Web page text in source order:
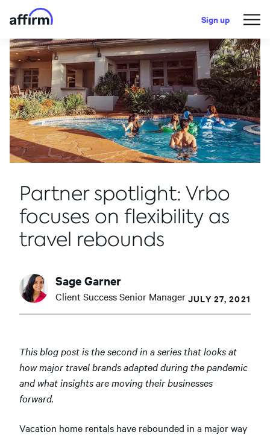
Sign up
Partner spotlight: Vrbo
focuses on flexibility as
travel rebounds
Sage Garner
Client Success Senior ManagerJULY 27, 2021
This blog post is the second in a series that looks at
how major travel brands adapted during the pandemic
and what insights are moving their businesses
forward.
Vacation home rentals have rebounded in a major way